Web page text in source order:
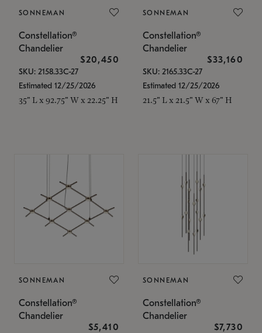
SONNEMAN
Constellation®
Chandelier
$20,450
SKU: 2158.33C-27
Estimated 12/25/2026
35" L x 92.75" W x 22.25" H
SONNEMAN
Constellation®
Chandelier
$33,160
SKU: 2165.33C-27
Estimated 12/25/2026
21.5" L x 21.5" W x 67" H
SONNEMAN
Constellation®
Chandelier
$5,410
SONNEMAN
Constellation®
Chandelier
$7,730